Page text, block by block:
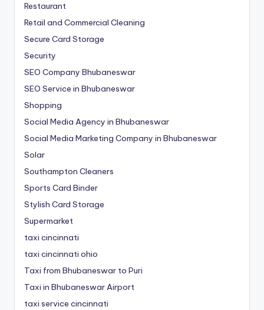
Restaurant
Retail and Commercial Cleaning
Secure Card Storage
Security
SEO Company Bhubaneswar
SEO Service in Bhubaneswar
Shopping
Social Media Agency in Bhubaneswar
Social Media Marketing Company in Bhubaneswar
Solar
Southampton Cleaners
Sports Card Binder
Stylish Card Storage
Supermarket
taxi cincinnati
taxi cincinnati ohio
Taxi from Bhubaneswar to Puri
Taxi in Bhubaneswar Airport
taxi service cincinnati